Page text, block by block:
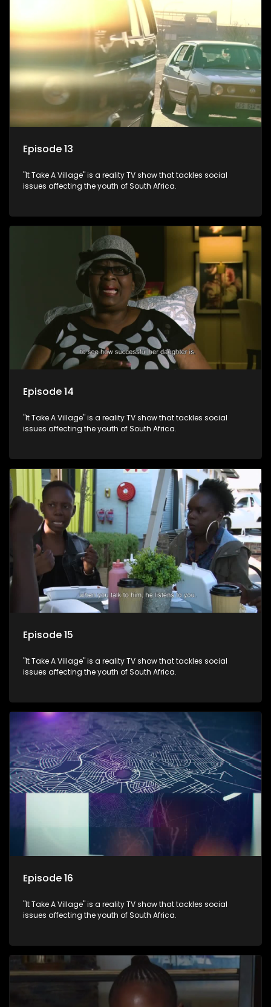
Episode 13
"It Take A Village" is a reality TV show that tackles social
issues affecting the youth of South Africa.
Episode 14
"It Take A Village" is a reality TV show that tackles social
issues affecting the youth of South Africa.
Episode 15
"It Take A Village" is a reality TV show that tackles social
issues affecting the youth of South Africa.
Episode 16
"It Take A Village" is a reality TV show that tackles social
issues affecting the youth of South Africa.